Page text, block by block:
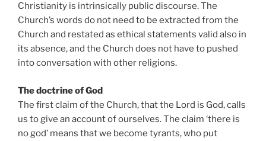
Christianity is intrinsically public discourse. The
Church’s words do not need to be extracted from the
Church and restated as ethical statements valid also in
its absence, and the Church does not have to pushed
into conversation with other religions.
The doctrine of God
The first claim of the Church, that the Lord is God, calls
us to give an account of ourselves. The claim ‘there is
no god’ means that we become tyrants, who put